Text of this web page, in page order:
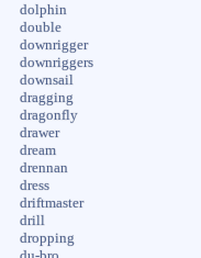
dolphin
double
downrigger
downriggers
downsail
dragging
dragonfly
drawer
dream
drennan
dress
driftmaster
drill
dropping